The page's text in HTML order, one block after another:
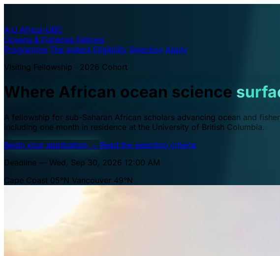
A·U Africa–UBC
Oceans & Fisheries Fellows
Programme The waters Eligibility Selection Apply
Visiting Fellowship · 2026 Cohort
Where African ocean science
A fellowship for sub-Saharan African scholars advancing ocean and
including one month in residence at the University of British Columbia.
Begin your application → Read the selection criteria
Deadline — Wed, Sep 30, 2026 12:00 AM
Cape Coast 05°N Vancouver 49°N